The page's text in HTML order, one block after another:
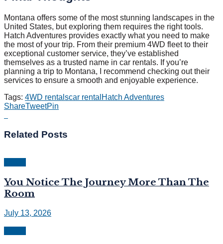
Montana offers some of the most stunning landscapes in the
United States, but exploring them requires the right tools.
Hatch Adventures provides exactly what you need to make
the most of your trip. From their premium 4WD fleet to their
exceptional customer service, they’ve established
themselves as a trusted name in car rentals. If you’re
planning a trip to Montana, I recommend checking out their
services to ensure a smooth and enjoyable experience.
Tags: 4WD rentalscar rental Hatch Adventures
ShareTweetPin
Related Posts
You Notice The Journey More Than The
Room
July 13, 2026